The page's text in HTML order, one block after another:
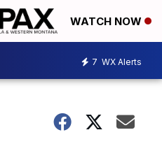
WATCH NOW
7 WX Alerts